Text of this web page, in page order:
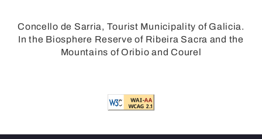
Concello de Sarria, Tourist Municipality of Galicia.
In the Biosphere Reserve of Ribeira Sacra and the
Mountains of Oribio and Courel